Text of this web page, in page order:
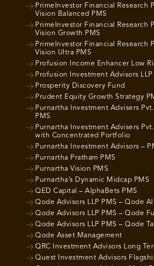
PrimeInvestor Financial Research
Vision Balanced PMS
PrimeInvestor Financial Research
Vision Growth PMS
PrimeInvestor Financial Research
Vision Ultra PMS
Profusion Income Enhancer Low
Profusion Investment Advisors LLP
Prosperity Discovery Fund
Prudent Equity Growth Strategy
Purnartha Investment Advisers
PMS
Purnartha Investment Advisers
with Concentrated Portfolio
Purnartha Investment Advisors –
Purnartha Pratham PMS
Purnartha Vision PMS
Purnartha’s Dynamic Midcap PMS
QED Capital – AlphaBets PMS
Qode Advisors LLP PMS – Qode
Qode Advisors LLP PMS – Qode
Qode Advisors LLP PMS – Qode
Qode Asset Management
QRC Investment Advisors Long
Quest Investment Advisors